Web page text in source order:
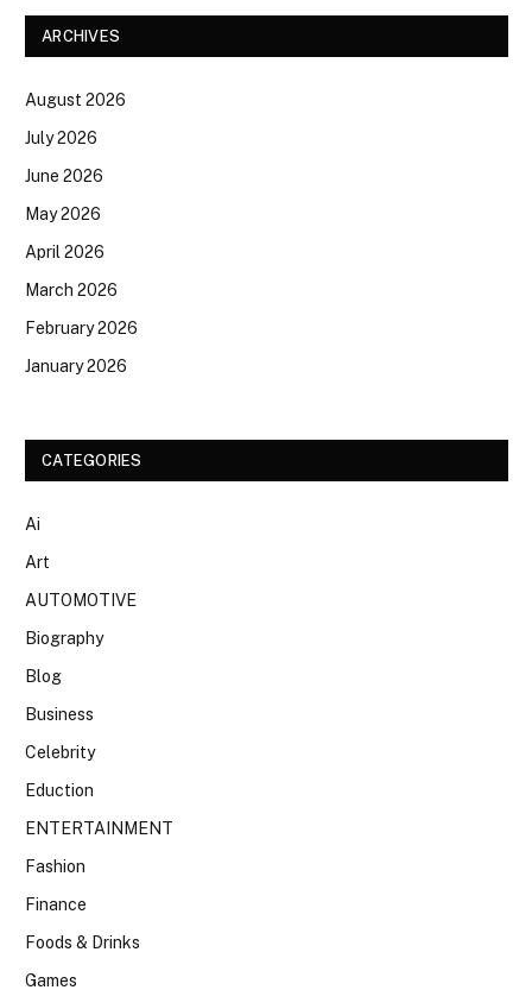
ARCHIVES
August 2026
July 2026
June 2026
May 2026
April 2026
March 2026
February 2026
January 2026
CATEGORIES
Ai
Art
AUTOMOTIVE
Biography
Blog
Business
Celebrity
Eduction
ENTERTAINMENT
Fashion
Finance
Foods & Drinks
Games